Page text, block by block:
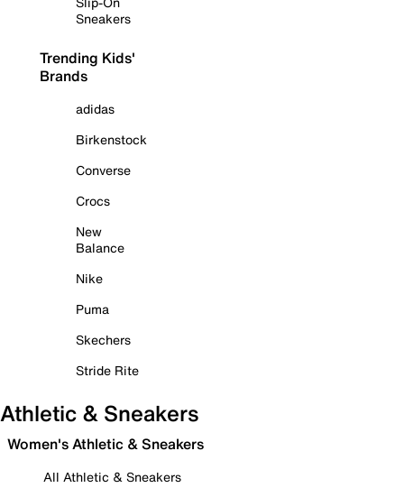
Sneakers
Trending Kids'
Brands
adidas
Birkenstock
Converse
Crocs
New
Balance
Nike
Puma
Skechers
Stride Rite
Athletic & Sneakers
Women's Athletic & Sneakers
All Athletic & Sneakers